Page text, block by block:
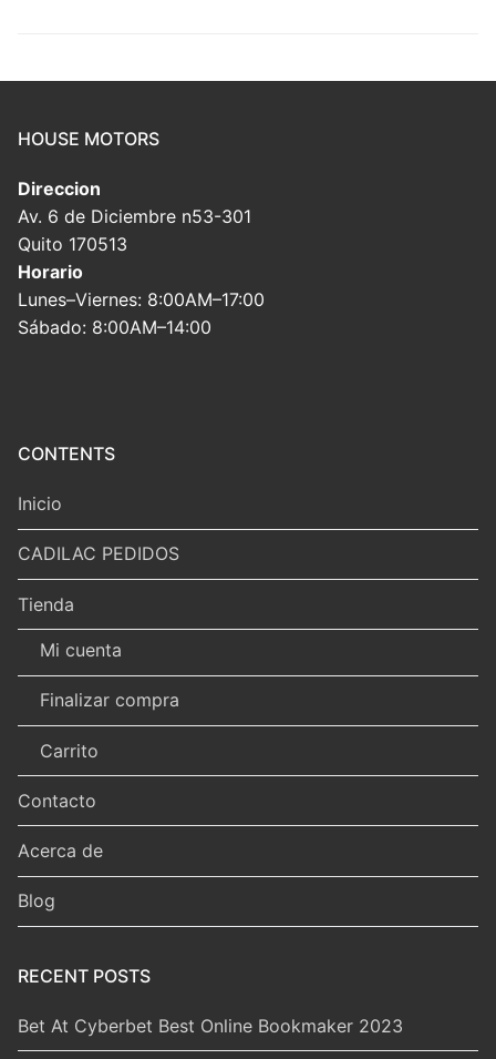
HOUSE MOTORS
Direccion
Av. 6 de Diciembre n53-301
Quito 170513
Horario
Lunes–Viernes: 8:00AM–17:00
Sábado: 8:00AM–14:00
CONTENTS
Inicio
CADILAC PEDIDOS
Tienda
Mi cuenta
Finalizar compra
Carrito
Contacto
Acerca de
Blog
RECENT POSTS
Bet At Cyberbet Best Online Bookmaker 2023